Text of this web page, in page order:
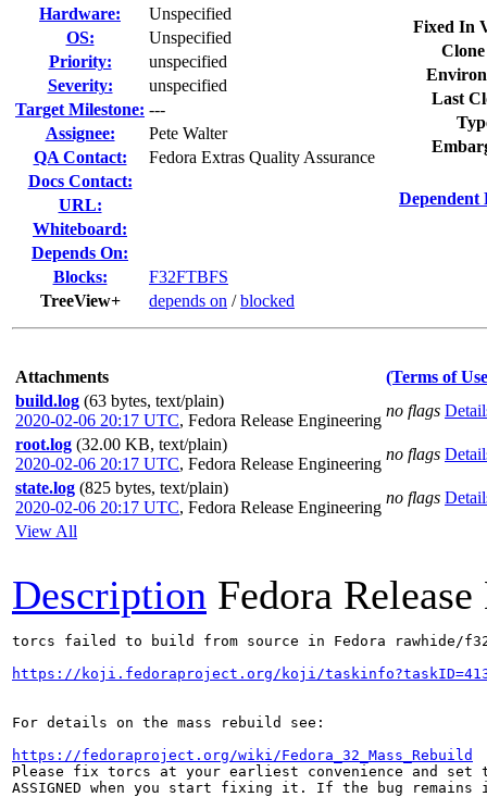
Hardware:
Unspecified
OS:
Unspecified
Priority:
unspecified
Severity:
unspecified
Target Milestone: ---
Assignee:
Pete Walter
QA Contact:
Fedora Extras Quality Assurance
Docs Contact:
URL:
Whiteboard:
Depends On:
Blocks:
F32FTBFS
TreeView+
depends on /blocked
Fixed In
Last
Dependent
Attachments
(Terms of
build.log (63 bytes, text/plain)
2020-02-06 20:17 UTC, Fedora Release Engineering
no flags
root.log (32.00 KB, text/plain)
2020-02-06 20:17 UTC, Fedora Release Engineering
no flags
state.log (825 bytes, text/plain)
2020-02-06 20:17 UTC, Fedora Release Engineering
no flags
View All
Description Fedora
torcs failed to build from source in Fedora rawhide/
https://koji.fedoraproject.org/koji/
For details on the mass rebuild see:
https://fedoraproject.org/wiki/Fedora_32_Mass_Rebuild
Please fix torcs at your earliest convenience and set
ASSIGNED when you start fixing it. If the bug remains